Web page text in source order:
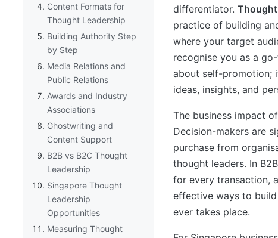
Content Formats for
Thought Leadership
Building Authority Step
by Step
Media Relations and
Public Relations
Awards and Industry
Associations
Ghostwriting and
Content Support
B2B vs B2C Thought
Leadership
Singapore Thought
Leadership
Opportunities
Measuring Thought
differentiator.
practice of building
where your target
recognise you as a
about self-promotion;
ideas, insights, and
The business impact
Decision-makers are
purchase from
thought leaders. In
for every transaction,
effective ways to
ever takes place.